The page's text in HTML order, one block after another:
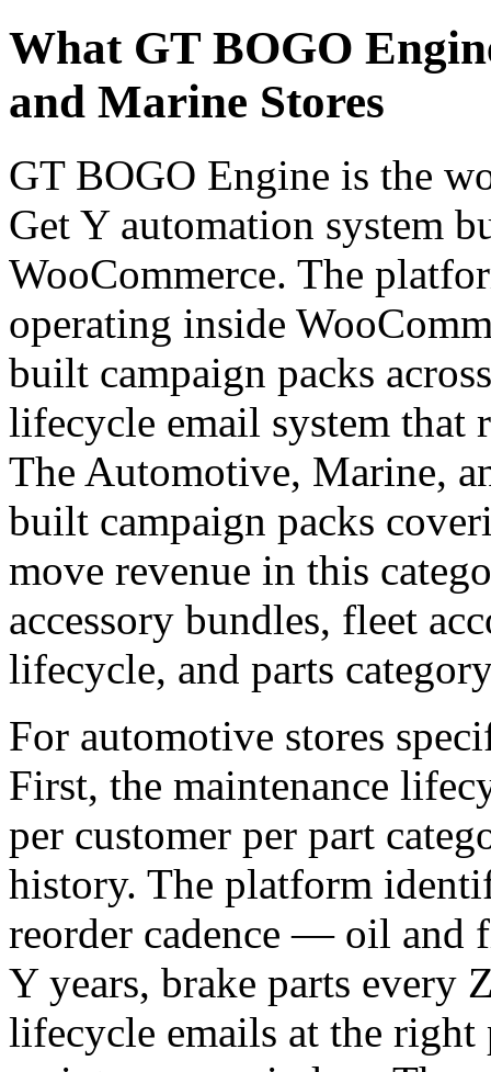
What GT BOGO
and Marine Stores
GT BOGO Engine is the
Get Y automation system
WooCommerce. The
operating inside
built campaign packs
lifecycle email system that
The Automotive, Marine,
built campaign packs
move revenue in this
accessory bundles, fleet
lifecycle, and parts
For automotive stores
First, the maintenance
per customer per part
history. The platform
reorder cadence — oil and
Y years, brake parts
lifecycle emails at the